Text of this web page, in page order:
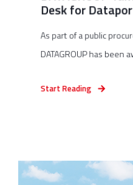
Desk for
As part of a public
DATAGROUP has been
Start Reading